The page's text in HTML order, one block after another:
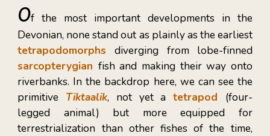
Of the most important developments in the
Devonian, none stand out as plainly as the earliest
tetrapodomorphsdiverging from lobe-finned
sarcopterygian fish and making their way onto
riverbanks. In the backdrop here, we can see the
primitive Tiktaalik, not yet a tetrapod (four-
legged animal) but more equipped for
terrestrialization than other fishes of the time,